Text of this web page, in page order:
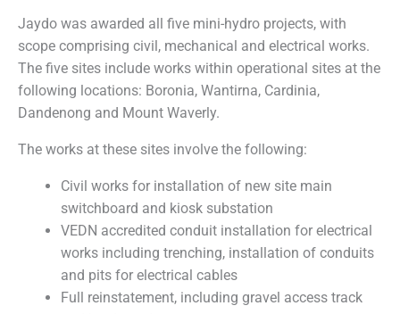
Jaydo was awarded all five mini-hydro projects, with
scope comprising civil, mechanical and electrical works.
The five sites include works within operational sites at the
following locations: Boronia, Wantirna, Cardinia,
Dandenong and Mount Waverly.
The works at these sites involve the following:
Civil works for installation of new site main
switchboard and kiosk substation
VEDN accredited conduit installation for electrical
works including trenching, installation of conduits
and pits for electrical cables
Full reinstatement, including gravel access track